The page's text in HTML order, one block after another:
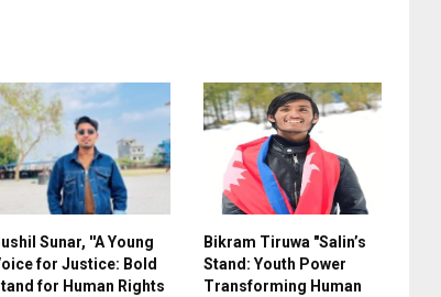
Sunar, ''A Young
for Justice: Bold
for Human Rights
Bikram Tiruwa "Salin’s
Stand: Youth Power
Transforming Human